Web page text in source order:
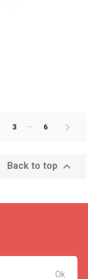
3 6
Back to top 